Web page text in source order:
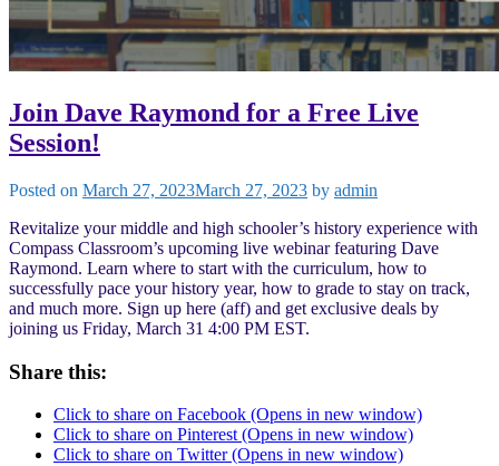
Join Dave Raymond for a Free Live
Session!
Posted on March 27, 2023March 27, 2023 by admin
Revitalize your middle and high schooler’s history experience with
Compass Classroom’s upcoming live webinar featuring Dave
Raymond. Learn where to start with the curriculum, how to
successfully pace your history year, how to grade to stay on track,
and much more. Sign up here (aff) and get exclusive deals by
joining us Friday, March 31 4:00 PM EST.
Share this:
Click to share on Facebook (Opens in new window)
Click to share on Pinterest (Opens in new window)
Click to share on Twitter (Opens in new window)